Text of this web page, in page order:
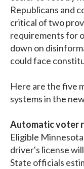
Republicans and
critical of two
requirements for
down on
could face
Here are the five
systems in the
Automatic voter
Eligible
driver's license
State officials